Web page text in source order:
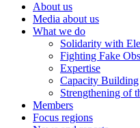
About us
Media about us
What we do
Solidarity with
Fighting Fake
Expertise
Capacity Building
Strengthening of
Members
Focus regions